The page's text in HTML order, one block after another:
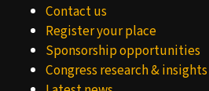
Contact us
Register your place
Sponsorship opportunities
Congress research & insights